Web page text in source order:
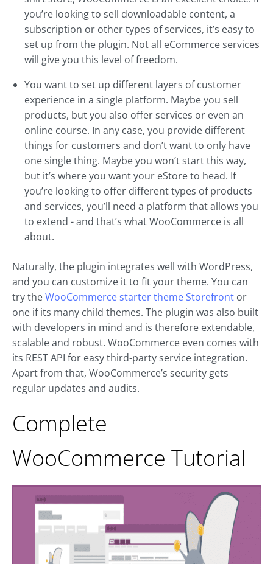
you’re looking to sell downloadable content, a
subscription or other types of services, it’s easy to
set up from the plugin. Not all eCommerce services
will give you this level of freedom.
You want to set up different layers of customer
experience in a single platform. Maybe you sell
products, but you also offer services or even an
online course. In any case, you provide different
things for customers and don’t want to only have
one single thing. Maybe you won’t start this way,
but it’s where you want your eStore to head. If
you’re looking to offer different types of products
and services, you’ll need a platform that allows you
to extend - and that’s what WooCommerce is all
about.
Naturally, the plugin integrates well with WordPress,
and you can customize it to fit your theme. You can
try theWooCommerce starter theme Storefront or
one if its many child themes. The plugin was also built
with developers in mind and is therefore extendable,
scalable and robust. WooCommerce even comes with
its REST API for easy third-party service integration.
Apart from that, WooCommerce’s security gets
regular updates and audits.
Complete
WooCommerce Tutorial